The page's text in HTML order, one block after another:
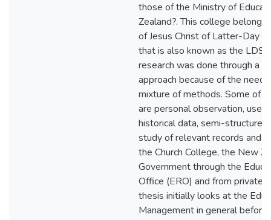
those of the Ministry of
Zealand?. This college belongs
of Jesus Christ of Latter-Day
that is also known as the LDS
research was done through a
approach because of the need
mixture of methods. Some of
are personal observation, use
historical data, semi-
study of relevant records and
the Church College, the New
Government through the
Office (ERO) and from private
thesis initially looks at the
Management in general before